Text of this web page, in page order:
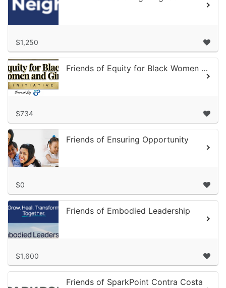
$1,250
Friends of Equity for Black Women and Girls
$734
Friends of Ensuring Opportunity
$0
Friends of Embodied Leadership
$1,600
Friends of SparkPoint Contra Costa